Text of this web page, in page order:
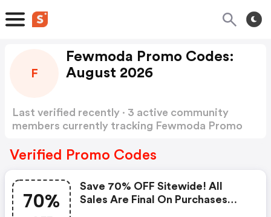
F
Fewmoda Promo Codes:
August 2026
Last verified recently · 3 active community
members currently tracking Fewmoda Promo
Verified Promo Codes
70%
Save 70% OFF Sitewide! All
Sales Are Final On Purchases